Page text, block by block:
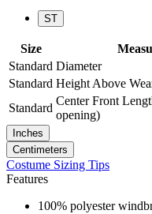
ST
Size
Standard Diameter
Standard Height Above
Standard
Center Front
opening)
Inches
Centimeters
Costume Sizing Tips
Features
100% polyester